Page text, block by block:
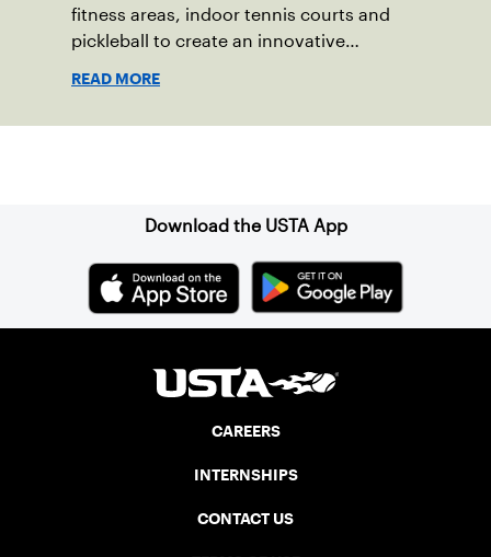
fitness areas, indoor tennis courts and
pickleball to create an innovative
READ MORE
Download the USTA App
CAREERS
INTERNSHIPS
CONTACT US